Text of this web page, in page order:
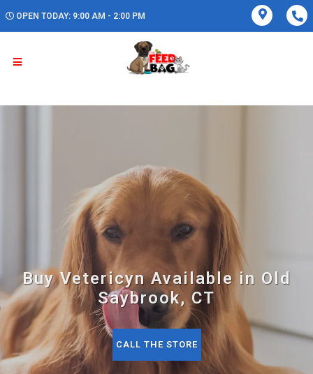
OPEN TODAY: 9:00 AM - 2:00 PM
Buy Vetericyn Available in Old
Saybrook, CT
CALL THE STORE